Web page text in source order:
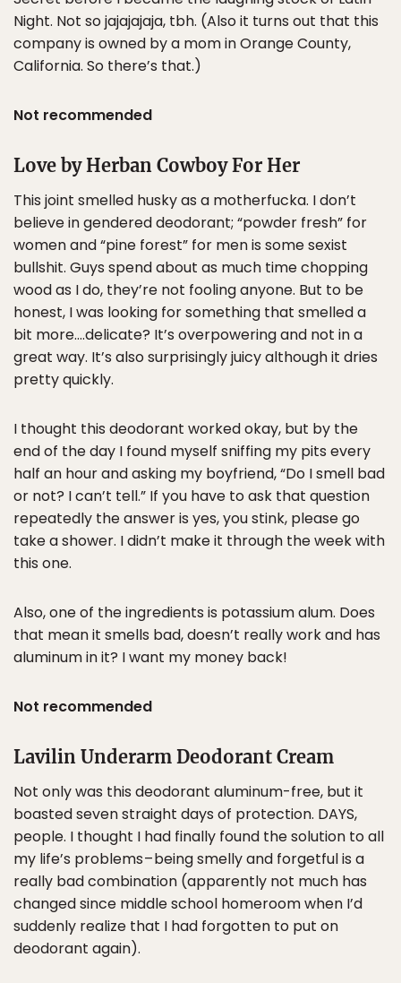
Night. Not so jajajajaja, tbh. (Also it turns out that this
company is owned by a mom in Orange County,
California. So there’s that.)
Not recommended
Love by Herban Cowboy For Her
This joint smelled husky as a motherfucka. I don’t
believe in gendered deodorant; “powder fresh” for
women and “pine forest” for men is some sexist
bullshit. Guys spend about as much time chopping
wood as I do, they’re not fooling anyone. But to be
honest, I was looking for something that smelled a
bit more….delicate? It’s overpowering and not in a
great way. It’s also surprisingly juicy although it dries
pretty quickly.
I thought this deodorant worked okay, but by the
end of the day I found myself sniffing my pits every
half an hour and asking my boyfriend, “Do I smell bad
or not? I can’t tell.” If you have to ask that question
repeatedly the answer is yes, you stink, please go
take a shower. I didn’t make it through the week with
this one.
Also, one of the ingredients is potassium alum. Does
that mean it smells bad, doesn’t really work and has
aluminum in it? I want my money back!
Not recommended
Lavilin Underarm Deodorant Cream
Not only was this deodorant aluminum-free, but it
boasted seven straight days of protection. DAYS,
people. I thought I had finally found the solution to all
my life’s problems – being smelly and forgetful is a
really bad combination (apparently not much has
changed since middle school homeroom when I’d
suddenly realize that I had forgotten to put on
deodorant again).